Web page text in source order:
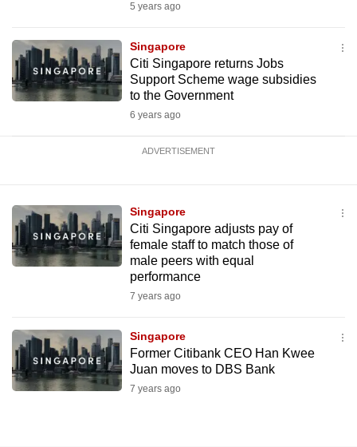
5 years ago
Singapore
Citi Singapore returns Jobs
Support Scheme wage subsidies
to the Government
6 years ago
ADVERTISEMENT
Singapore
Citi Singapore adjusts pay of
female staff to match those of
male peers with equal
performance
7 years ago
Singapore
Former Citibank CEO Han Kwee
Juan moves to DBS Bank
7 years ago